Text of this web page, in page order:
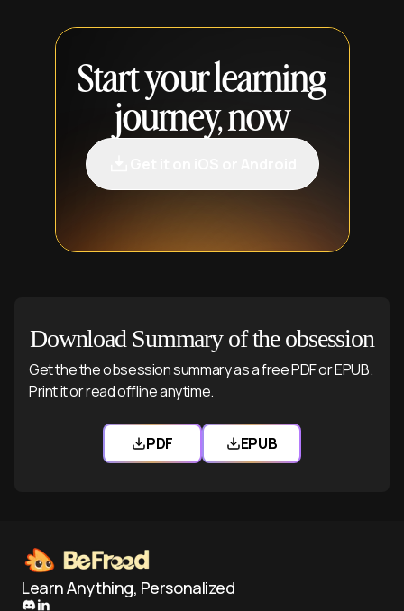
Start your learning
journey, now
Download Summary of the obsession
Get the the obsession summary as a free PDF or EPUB.
Print it or read offline anytime.
PDF
Download the obsession PDF
EPUB
Download the
Learn Anything, Personalized